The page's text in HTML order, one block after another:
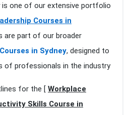
is one of our extensive portfolio
Courses in
are part of our broader
in Sydney, designed to
of professionals in the industry
for the [ Workplace
Skills Course in